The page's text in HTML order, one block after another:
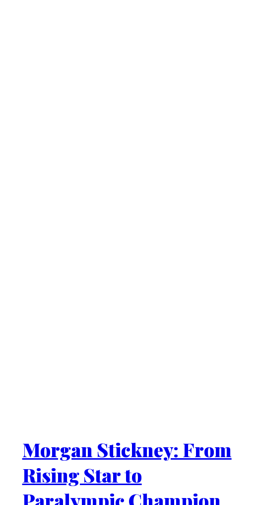
Morgan Stickney: From
Rising Star to